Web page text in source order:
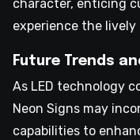
character, enticing
experience the
Future Trends
As LED technology
Neon Signs may
capabilities to